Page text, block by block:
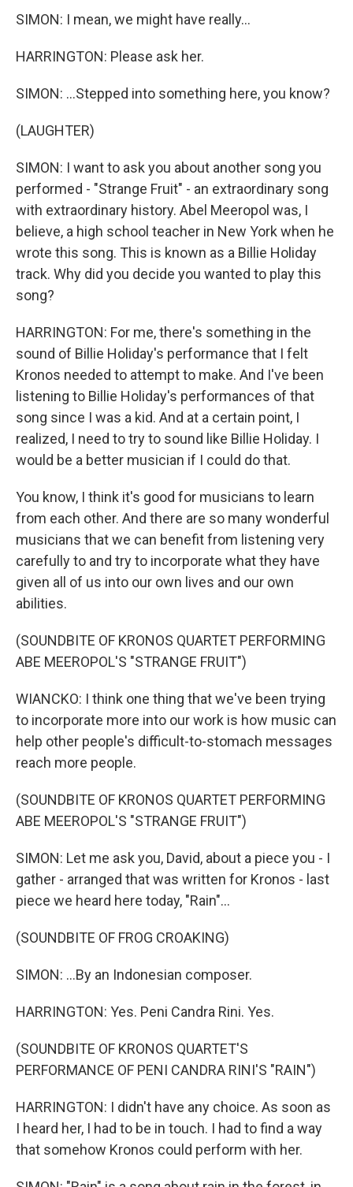
SIMON: I mean, we might have really...
HARRINGTON: Please ask her.
SIMON: ...Stepped into something here, you know?
(LAUGHTER)
SIMON: I want to ask you about another song you
performed - "Strange Fruit" - an extraordinary song
with extraordinary history. Abel Meeropol was, I
believe, a high school teacher in New York when he
wrote this song. This is known as a Billie Holiday
track. Why did you decide you wanted to play this
song?
HARRINGTON: For me, there's something in the
sound of Billie Holiday's performance that I felt
Kronos needed to attempt to make. And I've been
listening to Billie Holiday's performances of that
song since I was a kid. And at a certain point, I
realized, I need to try to sound like Billie Holiday. I
would be a better musician if I could do that.
You know, I think it's good for musicians to learn
from each other. And there are so many wonderful
musicians that we can benefit from listening very
carefully to and try to incorporate what they have
given all of us into our own lives and our own
abilities.
(SOUNDBITE OF KRONOS QUARTET PERFORMING
ABE MEEROPOL'S "STRANGE FRUIT")
WIANCKO: I think one thing that we've been trying
to incorporate more into our work is how music can
help other people's difficult-to-stomach messages
reach more people.
(SOUNDBITE OF KRONOS QUARTET PERFORMING
ABE MEEROPOL'S "STRANGE FRUIT")
SIMON: Let me ask you, David, about a piece you - I
gather - arranged that was written for Kronos - last
piece we heard here today, "Rain"...
(SOUNDBITE OF FROG CROAKING)
SIMON: ...By an Indonesian composer.
HARRINGTON: Yes. Peni Candra Rini. Yes.
(SOUNDBITE OF KRONOS QUARTET'S
PERFORMANCE OF PENI CANDRA RINI'S "RAIN")
HARRINGTON: I didn't have any choice. As soon as
I heard her, I had to be in touch. I had to find a way
that somehow Kronos could perform with her.